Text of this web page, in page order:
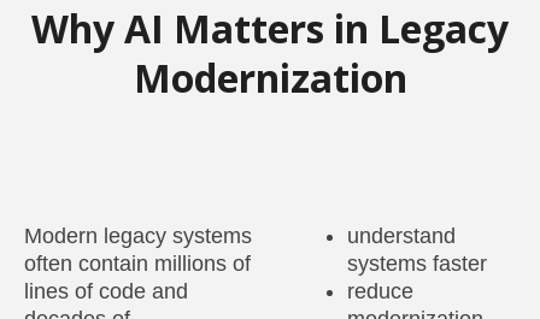
Why AI Matters in Legacy
Modernization
Modern legacy systems
often contain millions of
lines of code and
understand
systems faster
reduce